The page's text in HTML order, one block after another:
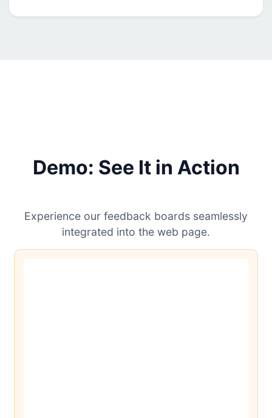
Demo: See It in Action
Experience our feedback boards seamlessly
integrated into the web page.